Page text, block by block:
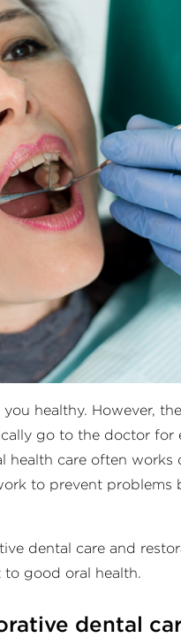
healthy. However,
go to the doctor for
health care often
to prevent problems
dental care and
good oral health.
dental